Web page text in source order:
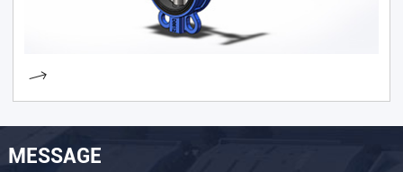
MESSAGE